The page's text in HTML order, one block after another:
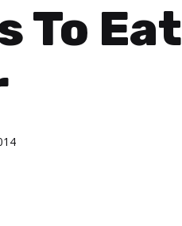
To Eat